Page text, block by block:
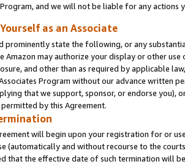
and we will not be liable for any actions
as an Associate
prominently state the following, or any
Amazon may authorize your display or other use
and other than as required by applicable
Program without our advance written
that we support, sponsor, or endorse you),
by this Agreement.
will begin upon your registration for or
(automatically and without recourse to the
that the effective date of such termination will